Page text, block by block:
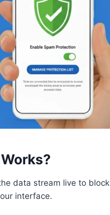
data stream live to block
interface.